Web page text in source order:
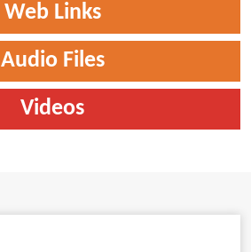
Web Links
Audio Files
Videos